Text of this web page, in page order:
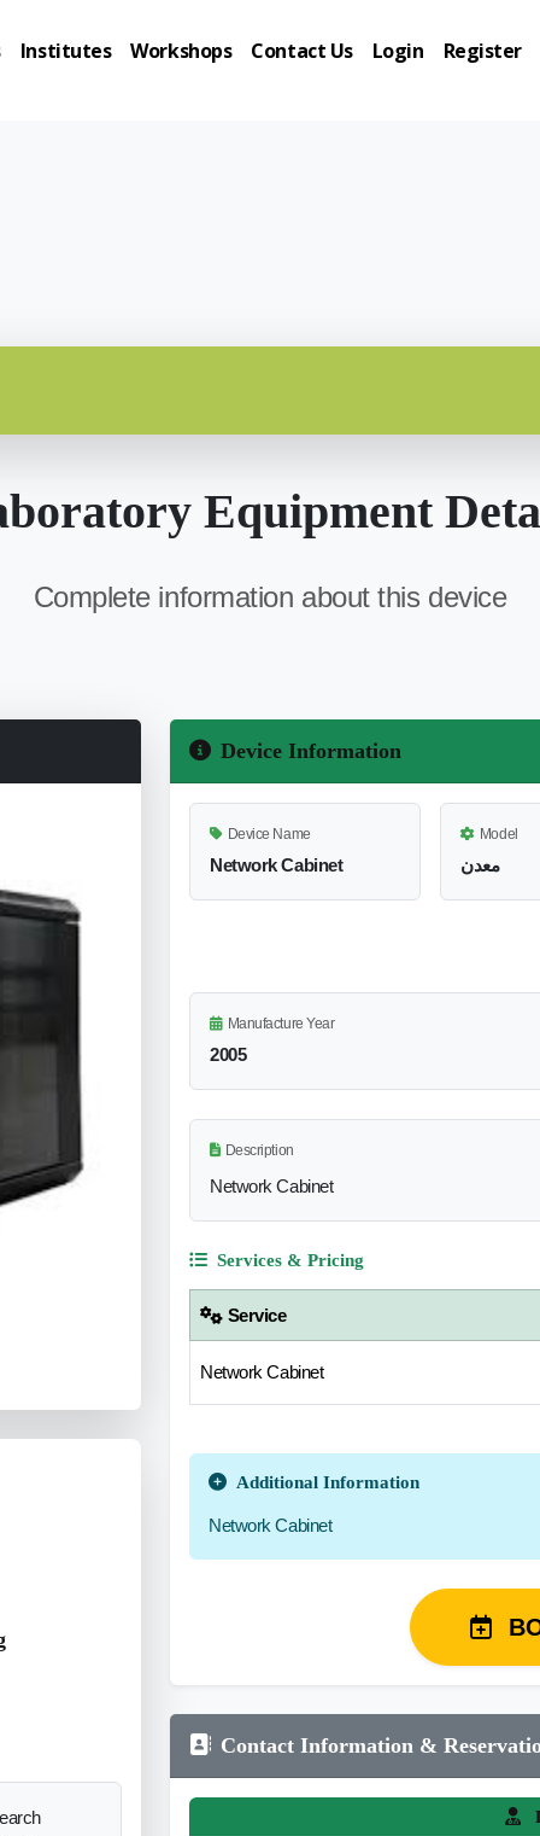
Institutes Workshops Contact Us Login Register
Equipment
Complete information about this device
Device Information
Device Name
Network Cabinet
Model
معدن
Manufacture Year
2005
Description
Network Cabinet
Services & Pricing
Service
Network Cabinet
Additional Information
Network Cabinet
Contact Information &